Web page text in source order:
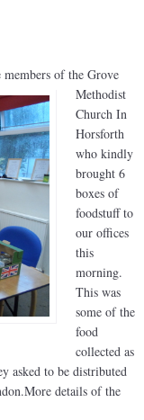
of the Grove
Methodist
Church In
Horsforth
who kindly
brought 6
boxes of
foodstuff to
our offices
this
morning.
This was
some of the
food
collected as
asked to be distributed
details of the